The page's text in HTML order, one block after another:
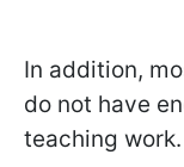
In addition,
do not have
teaching work.